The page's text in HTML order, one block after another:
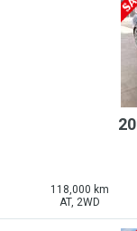
118,000 km
AT, 2WD